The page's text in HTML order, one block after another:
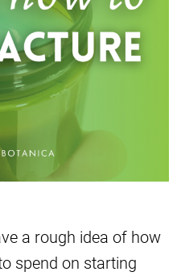
a rough idea of how
spend on starting